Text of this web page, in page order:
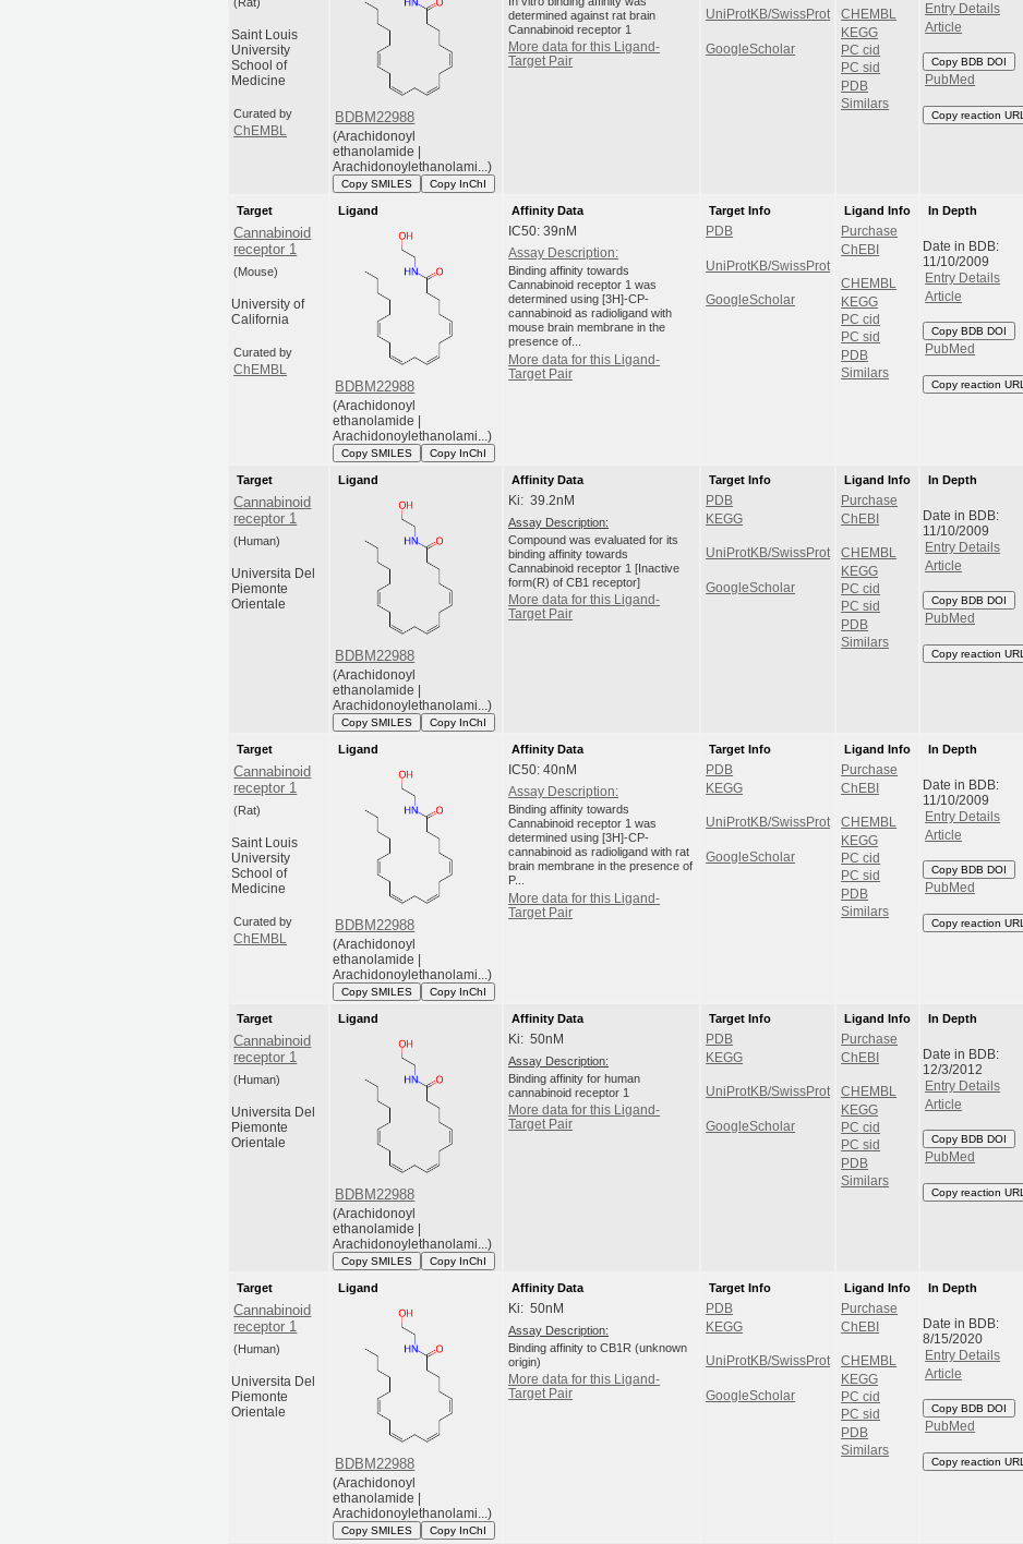
Saint Louis
University
School of
Medicine
Curated by
ChEMBL
BDBM22988
(Arachidonoyl
ethanolamide |
Arachidonoylethanolami...)
Copy SMILES Copy InChI
determined against rat brain
Cannabinoid receptor 1
More data for this Ligand-
Target Pair
UniProtKB/SwissProt
GoogleScholar
CHEMBL
KEGG
PC cid
PC sid
PDB
Similars
Entry Details
Article
Copy BDB DOI
PubMed
Copy reaction URL
Target
Cannabinoid
receptor 1
(Mouse)
University of
California
Curated by
ChEMBL
Ligand
BDBM22988
(Arachidonoyl
ethanolamide |
Arachidonoylethanolami...)
Copy SMILES Copy InChI
Affinity Data
IC50: 39nM
Assay Description:
Binding affinity towards
Cannabinoid receptor 1 was
determined using [3H]-CP-
cannabinoid as radioligand with
mouse brain membrane in the
presence of...
More data for this Ligand-
Target Pair
Target Info
PDB
UniProtKB/SwissProt
GoogleScholar
Ligand Info
Purchase
ChEBI
CHEMBL
KEGG
PC cid
PC sid
PDB
Similars
In Depth
Date in BDB:
11/10/2009
Entry Details
Article
Copy BDB DOI
PubMed
Copy reaction URL
Target
Cannabinoid
receptor 1
(Human)
Universita Del
Piemonte
Orientale
Ligand
BDBM22988
(Arachidonoyl
ethanolamide |
Arachidonoylethanolami...)
Copy SMILES Copy InChI
Affinity Data
Ki: 39.2nM
Assay Description:
Compound was evaluated for its
binding affinity towards
Cannabinoid receptor 1 [Inactive
form(R) of CB1 receptor]
More data for this Ligand-
Target Pair
Target Info
PDB
KEGG
UniProtKB/SwissProt
GoogleScholar
Ligand Info
Purchase
ChEBI
CHEMBL
KEGG
PC cid
PC sid
PDB
Similars
In Depth
Date in BDB:
11/10/2009
Entry Details
Article
Copy BDB DOI
PubMed
Copy reaction URL
Target
Cannabinoid
receptor 1
(Rat)
Saint Louis
University
School of
Medicine
Curated by
ChEMBL
Ligand
BDBM22988
(Arachidonoyl
ethanolamide |
Arachidonoylethanolami...)
Copy SMILES Copy InChI
Affinity Data
IC50: 40nM
Assay Description:
Binding affinity towards
Cannabinoid receptor 1 was
determined using [3H]-CP-
cannabinoid as radioligand with rat
brain membrane in the presence of
P...
More data for this Ligand-
Target Pair
Target Info
PDB
KEGG
UniProtKB/SwissProt
GoogleScholar
Ligand Info
Purchase
ChEBI
CHEMBL
KEGG
PC cid
PC sid
PDB
Similars
In Depth
Date in BDB:
11/10/2009
Entry Details
Article
Copy BDB DOI
PubMed
Copy reaction URL
Target
Cannabinoid
receptor 1
(Human)
Universita Del
Piemonte
Orientale
Ligand
BDBM22988
(Arachidonoyl
ethanolamide |
Arachidonoylethanolami...)
Copy SMILES Copy InChI
Affinity Data
Ki: 50nM
Assay Description:
Binding affinity for human
cannabinoid receptor 1
More data for this Ligand-
Target Pair
Target Info
PDB
KEGG
UniProtKB/SwissProt
GoogleScholar
Ligand Info
Purchase
ChEBI
CHEMBL
KEGG
PC cid
PC sid
PDB
Similars
In Depth
Date in BDB:
12/3/2012
Entry Details
Article
Copy BDB DOI
PubMed
Copy reaction URL
Target
Cannabinoid
receptor 1
(Human)
Universita Del
Piemonte
Orientale
Ligand
BDBM22988
(Arachidonoyl
ethanolamide |
Arachidonoylethanolami...)
Copy SMILES Copy InChI
Affinity Data
Ki: 50nM
Assay Description:
Binding affinity to CB1R (unknown
origin)
More data for this Ligand-
Target Pair
Target Info
PDB
KEGG
UniProtKB/SwissProt
GoogleScholar
Ligand Info
Purchase
ChEBI
CHEMBL
KEGG
PC cid
PC sid
PDB
Similars
In Depth
Date in BDB:
8/15/2020
Entry Details
Article
Copy BDB DOI
PubMed
Copy reaction URL